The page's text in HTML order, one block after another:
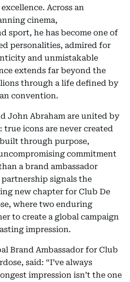
Across an
cinema,
sport, he has become one of
personalities, admired for
and unmistakable
extends far beyond the
through a life defined by
convention.
John Abraham are united by
true icons are never created
through purpose,
commitment
a brand ambassador
signals the
new chapter for Club De
where two enduring
to create a global campaign
impression.
Brand Ambassador for Club
said: “I’ve always
impression isn’t the one